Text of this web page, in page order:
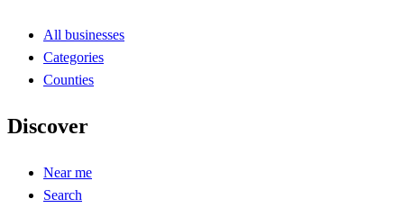
All businesses
Categories
Counties
Discover
Near me
Search